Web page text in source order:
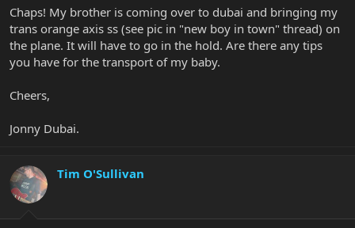
r
e
r
Chaps! My brother is coming over to dubai and bringing my
trans orange axis ss (see pic in "new boy in town" thread) on
the plane. It will have to go in the hold. Are there any tips
you have for the transport of my baby.
Cheers,
Jonny Dubai.
Tim O'Sullivan